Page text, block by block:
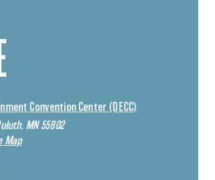
Convention Center (DECC)
MN 55802
Map